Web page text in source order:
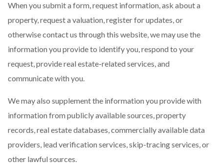
When you submit a form, request information, ask about a
property, request a valuation, register for updates, or
otherwise contact us through this website, we may use the
information you provide to identify you, respond to your
request, provide real estate-related services, and
communicate with you.
We may also supplement the information you provide with
information from publicly available sources, property
records, real estate databases, commercially available data
providers, lead verification services, skip-tracing services, or
other lawful sources.